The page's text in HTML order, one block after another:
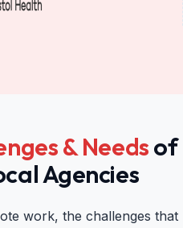
& Needsof
Agencies
work, the challenges that